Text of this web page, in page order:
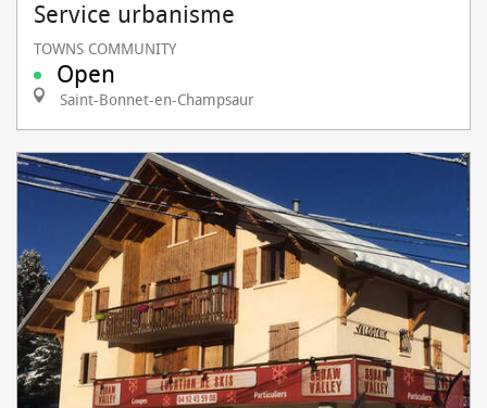
Service urbanisme
TOWNS COMMUNITY
Open
Saint-Bonnet-en-Champsaur